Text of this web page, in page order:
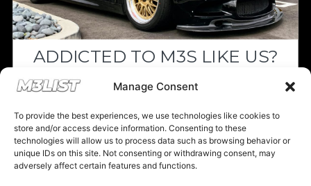
Manage Consent
To provide the best experiences, we use technologies like cookies to
store and/or access device information. Consenting to these
technologies will allow us to process data such as browsing behavior or
unique IDs on this site. Not consenting or withdrawing consent, may
adversely affect certain features and functions.
you sell or buy a car, any donation helps us
continue doing what we do. Thank you!
Please note that multiple links on our website here at M3List are
affiliate links. If anything is purchased through the links, we can
ADDICTED TO M3S LIKE US?
Drop your email below and receive the
must-see listings and updates from M3List!
Subscribe